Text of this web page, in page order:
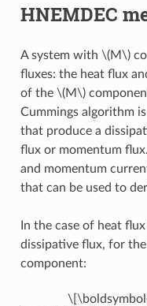
HNEMDEC
A system with \(M\)
fluxes: the heat flux
of the \(M\)
Cummings algorithm
that produce a
flux or momentum
and momentum
that can be used to
In the case of heat flux
dissipative flux, for the
component: